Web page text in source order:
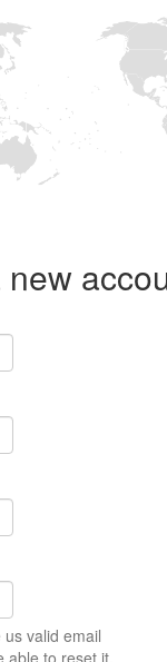
valid email
able to reset it.